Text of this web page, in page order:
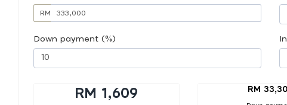
RM
Down payment (%)
RM 1,609 RM